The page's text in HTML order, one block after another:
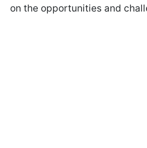
on the opportunities and